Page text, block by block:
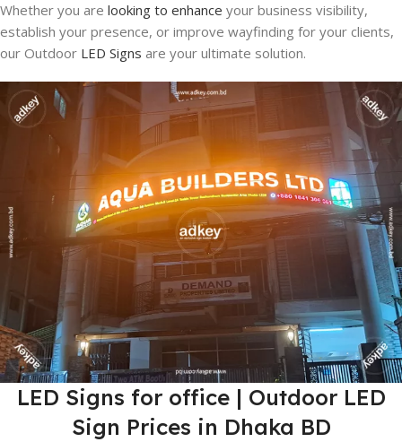
Whether you are looking to enhance your business visibility,
establish your presence, or improve wayfinding for your clients,
our Outdoor LED Signs are your ultimate solution.
LED Signs for office | Outdoor LED
Sign Prices in Dhaka BD